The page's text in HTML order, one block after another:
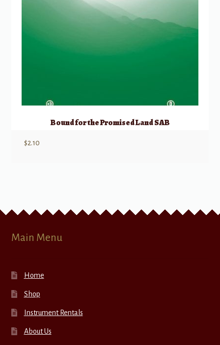
Bound for the Promised Land SAB
$2.10
Main Menu
Home
Shop
Instrument Rentals
About Us